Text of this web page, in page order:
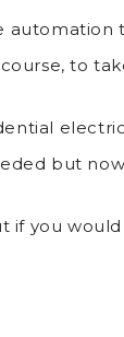
to
but
you